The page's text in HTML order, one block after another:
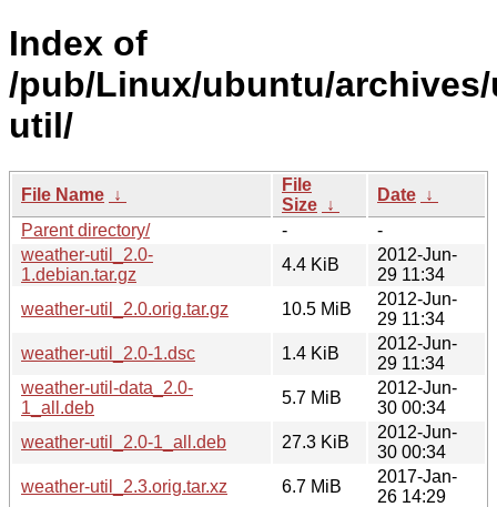
Index of
/pub/Linux/ubuntu/
util/
File Name ↓
File
Size ↓
Date ↓
Parent directory/
-
-
weather-util_2.0-
1.debian.tar.gz
4.4 KiB
2012-Jun-
29 11:34
weather-util_2.0.orig.tar.gz
10.5 MiB
2012-Jun-
29 11:34
weather-util_2.0-1.dsc
1.4 KiB
2012-Jun-
29 11:34
weather-util-data_2.0-
1_all.deb
5.7 MiB
2012-Jun-
30 00:34
weather-util_2.0-1_all.deb
27.3 KiB
2012-Jun-
30 00:34
weather-util_2.3.orig.tar.xz
6.7 MiB
2017-Jan-
26 14:29